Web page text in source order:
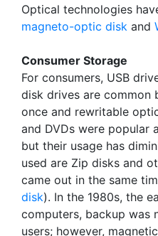
Optical technologies
magneto-optic disk and
Consumer Storage
For consumers, USB
disk drives are common
once and rewritable
and DVDs were popular
but their usage has
used are Zip disks and
came out in the same
disk). In the 1980s, the
computers, backup was
users; however,